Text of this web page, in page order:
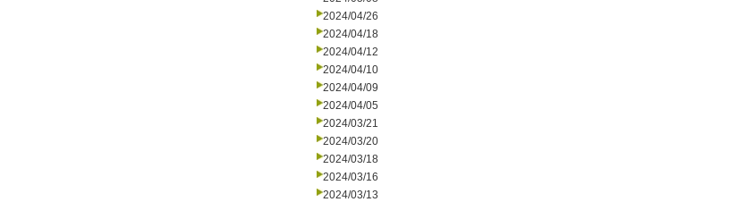
2024/04/26
2024/04/18
2024/04/12
2024/04/10
2024/04/09
2024/04/05
2024/03/21
2024/03/20
2024/03/18
2024/03/16
2024/03/13